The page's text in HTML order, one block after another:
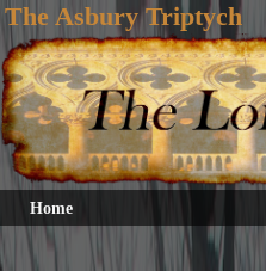
The Asbury Triptych
Home